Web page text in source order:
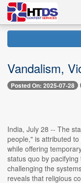
Vandalism,
Posted On: 2025-07-28
India, July 28 -- The
people," is attributed
while offering
status quo by
challenging the
reveals that religious